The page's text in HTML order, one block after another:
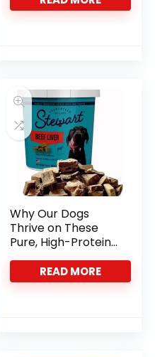
Why Our Dogs
Thrive on These
Pure, High-Protein
Liver Treats
READ MORE